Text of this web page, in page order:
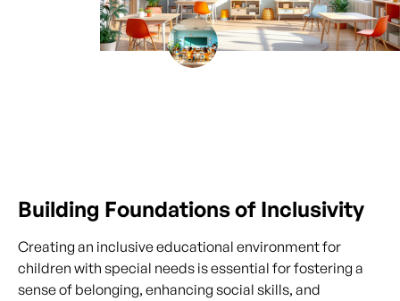
Building Foundations of Inclusivity
Creating an inclusive educational environment for
children with special needs is essential for fostering a
sense of belonging, enhancing social skills, and